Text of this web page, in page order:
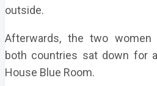
outside.
Afterwards, the two women
both countries sat down for
House Blue Room.